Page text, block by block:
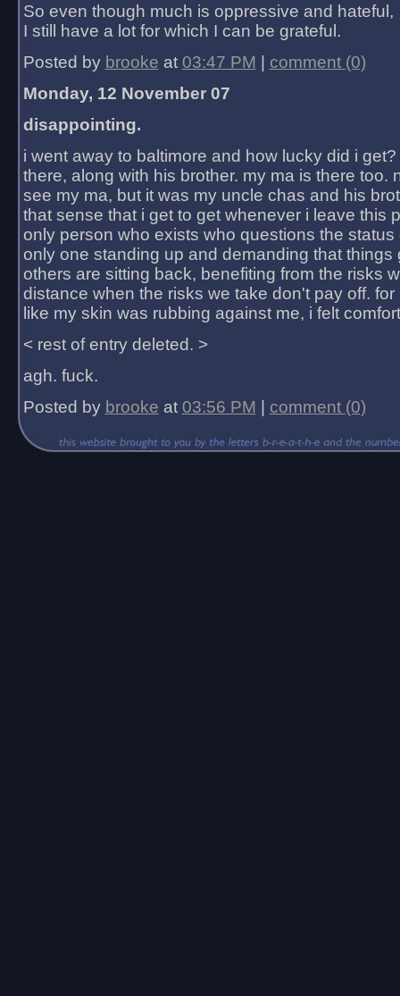
So even though much is oppressive and hateful,
I still have a lot for which I can be grateful.
Posted by brooke at 03:47 PM
comment (0)
Monday, 12 November 07
disappointing.
i went away to baltimore and how lucky did i
there, along with his brother. my ma is there too.
see my ma, but it was my uncle chas and his
that sense that i get to get whenever i leave this
only person who exists who questions the status
only one standing up and demanding that things
others are sitting back, benefiting from the risks
distance when the risks we take don't pay off.
like my skin was rubbing against me, i felt
< rest of entry deleted. >
agh. fuck.
Posted by brooke at 03:56 PM comment (0)